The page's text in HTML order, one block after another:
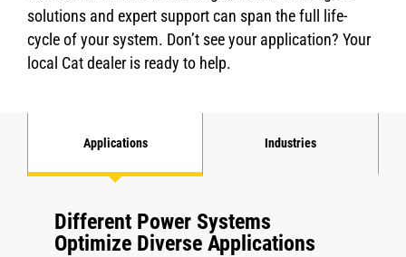
solutions and expert support can span the full life-
cycle of your system. Don’t see your application? Your
local Cat dealer is ready to help.
Applications Industries
Different Power Systems
Optimize Diverse Applications